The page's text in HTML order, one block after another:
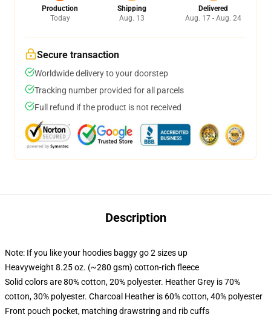
Production
Today
Shipping
Aug. 13
Delivered
Aug. 17 - Aug. 24
Secure transaction
Worldwide delivery to your doorstep
Tracking number provided for all parcels
Full refund if the product is not received
Description
Note: If you like your hoodies baggy go 2 sizes up
Heavyweight 8.25 oz. (~280 gsm) cotton-rich fleece
Solid colors are 80% cotton, 20% polyester. Heather Grey is 70%
cotton, 30% polyester. Charcoal Heather is 60% cotton, 40% polyester
Front pouch pocket, matching drawstring and rib cuffs